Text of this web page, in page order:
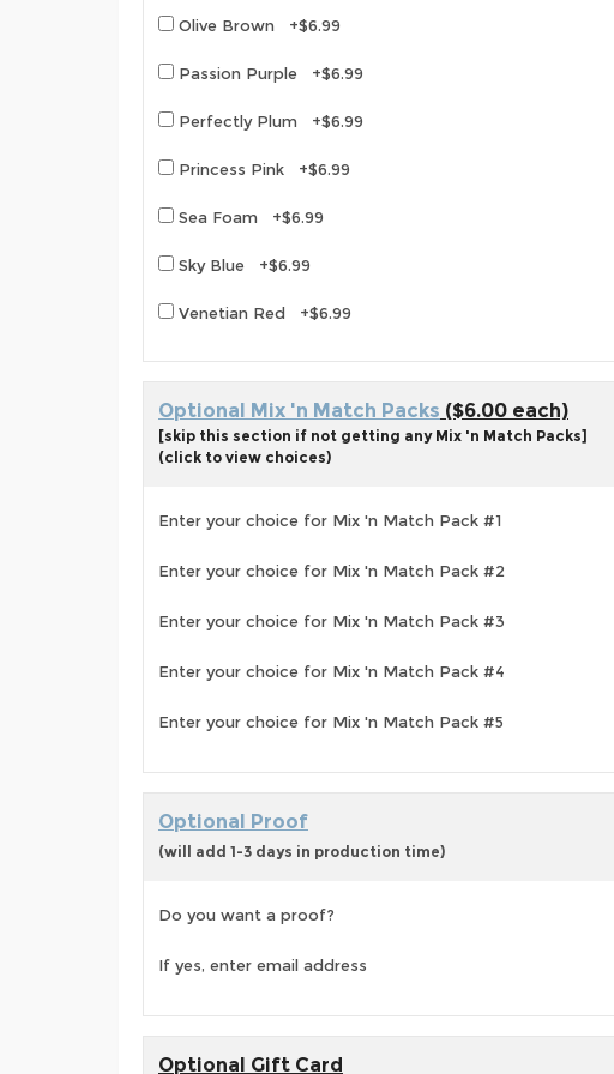
Olive Brown +$6.99
Passion Purple +$6.99
Perfectly Plum +$6.99
Princess Pink +$6.99
Sea Foam +$6.99
Sky Blue +$6.99
Venetian Red +$6.99
Optional Mix 'n Match Packs ($6.00 each)
[skip this section if not getting any Mix 'n Match Packs]
(click to view choices)
Enter your choice for Mix 'n Match Pack #1
Enter your choice for Mix 'n Match Pack #2
Enter your choice for Mix 'n Match Pack #3
Enter your choice for Mix 'n Match Pack #4
Enter your choice for Mix 'n Match Pack #5
Optional Proof
(will add 1-3 days in production time)
Do you want a proof?
If yes, enter email address
Optional Gift Card